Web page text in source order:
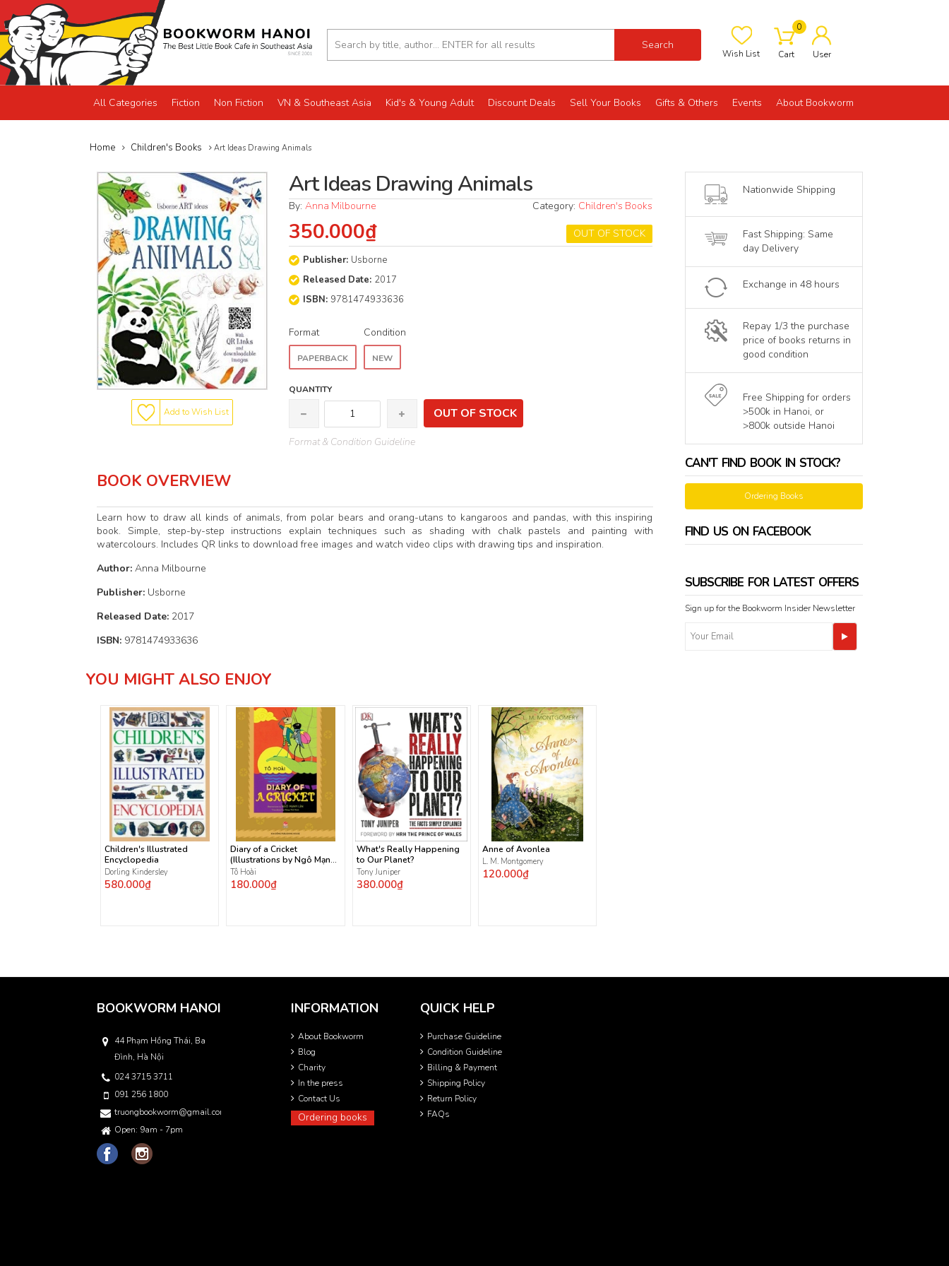
Search
Wish List
0
Cart User
All Categories Fiction Non Fiction VN & Southeast Asia Kid's & Young Adult Discount Deals Sell Your Books Gifts & Others Events About Bookworm
Home Children's Books Art Ideas Drawing Animals
Add to Wish List
Art Ideas Drawing Animals
By:Anna Milbourne Category: Children's Books
OUT OF STOCK
350.000₫
Publisher: Usborne
Released Date: 2017
ISBN:9781474933636
Format
PAPERBACK
Condition
NEW
QUANTITY
OUT OF STOCK
Format & Condition Guideline
BOOK OVERVIEW
Learn how to draw all kinds of animals, from polar bears and orang-utans to kangaroos and pandas, with this inspiring
book. Simple, step-by-step instructions explain techniques such as shading with chalk pastels and painting with
watercolours. Includes QR links to download free images and watch video clips with drawing tips and inspiration.
Author: Anna Milbourne
Publisher: Usborne
Released Date: 2017
ISBN: 9781474933636
Nationwide Shipping
Fast Shipping: Same
day Delivery
Exchange in 48 hours
Repay 1/3 the purchase
price of books returns in
good condition
Free Shipping for orders
>500k in Hanoi, or
>800k outside Hanoi
CAN'T FIND BOOK IN STOCK?
Ordering Books
FIND US ON FACEBOOK
SUBSCRIBE FOR LATEST OFFERS
Sign up for the Bookworm Insider Newsletter
YOU MIGHT ALSO ENJOY
Children's Illustrated
Encyclopedia
Dorling Kindersley
580.000₫
Diary of a Cricket
(Illustrations by Ngô Mạnh
Lân)
Tô Hoài
180.000₫
What's Really Happening
to Our Planet?
Tony Juniper
380.000₫
Anne of Avonlea
L. M. Montgomery
120.000₫
BOOKWORM HANOI
44 Phạm Hồng Thái, Ba
Đình, Hà Nội
024 3715 3711
091 256 1800
truongbookworm@gmail.com
Open: 9am - 7pm
INFORMATION
About Bookworm
Blog
Charity
In the press
Contact Us
Ordering books
QUICK HELP
Purchase Guideline
Condition Guideline
Billing & Payment
Shipping Policy
Return Policy
FAQs